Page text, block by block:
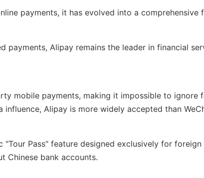
payments, it has evolved into a comprehensive
payments, Alipay remains the leader in financial
mobile payments, making it impossible to ignore
Alipay is more widely accepted than
"Tour Pass" feature designed exclusively for
Chinese bank accounts.